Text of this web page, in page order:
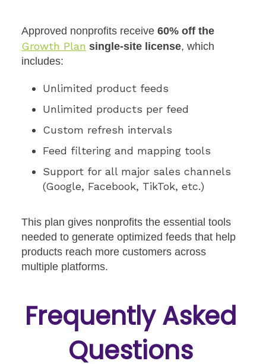
Approved nonprofits receive 60% off the
Growth Plan single-site license, which
includes:
Unlimited product feeds
Unlimited products per feed
Custom refresh intervals
Feed filtering and mapping tools
Support for all major sales channels
(Google, Facebook, TikTok, etc.)
This plan gives nonprofits the essential tools
needed to generate optimized feeds that help
products reach more customers across
multiple platforms.
Frequently Asked
Questions